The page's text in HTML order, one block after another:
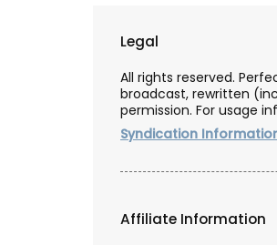
Legal
All rights reserved.
broadcast, rewritten
permission. For usage
Syndication
Affiliate Information